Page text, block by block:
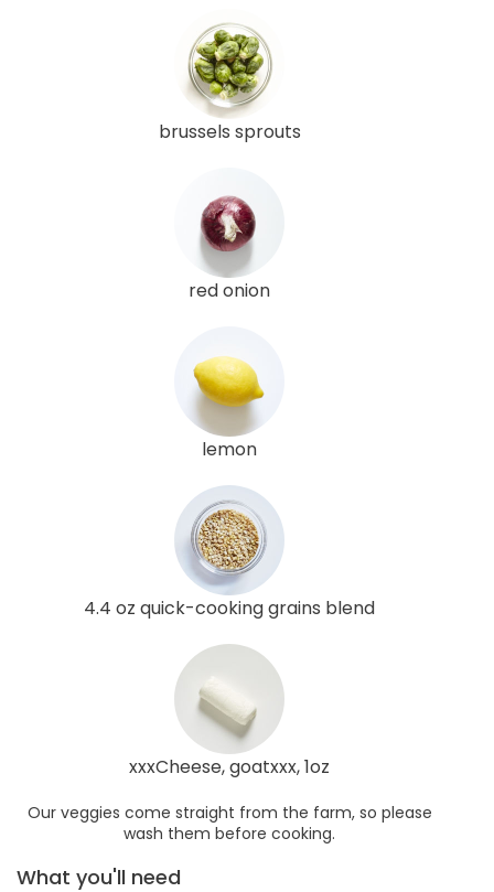
brussels sprouts
red onion
lemon
4.4 oz quick-cooking grains blend
xxxCheese, goatxxx, 1oz
Our veggies come straight from the farm, so please
wash them before cooking.
What you'll need